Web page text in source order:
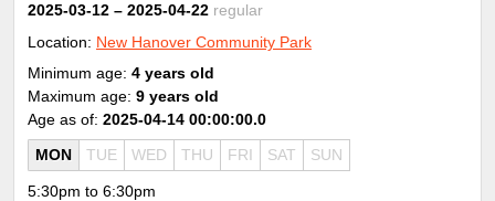
2025-03-12 – 2025-04-22 regular
Location: New Hanover Community Park
Minimum age: 4 years old
Maximum age: 9 years old
Age as of: 2025-04-14 00:00:00.0
MON TUE WED THU FRI SAT SUN
5:30pm to 6:30pm